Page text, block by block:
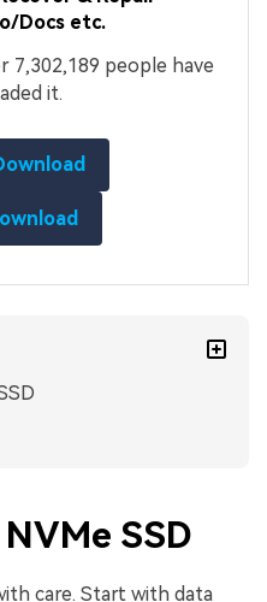
Docs etc.
7,302,189 people have
it.
SSD
care. Start with data